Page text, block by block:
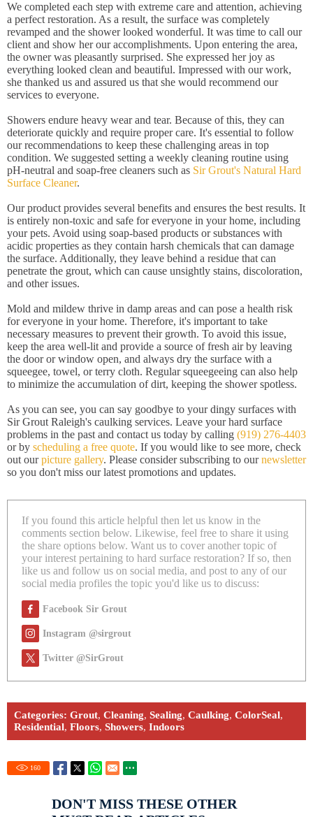
We completed each step with extreme care and attention, achieving
a perfect restoration. As a result, the surface was completely
revamped and the shower looked wonderful. It was time to call our
client and show her our accomplishments. Upon entering the area,
the owner was pleasantly surprised. She expressed her joy as
everything looked clean and beautiful. Impressed with our work,
she thanked us and assured us that she would recommend our
services to everyone.
Showers endure heavy wear and tear. Because of this, they can
deteriorate quickly and require proper care. It's essential to follow
our recommendations to keep these challenging areas in top
condition. We suggested setting a weekly cleaning routine using
pH-neutral and soap-free cleaners such as Sir Grout's Natural Hard
Surface Cleaner.
Our product provides several benefits and ensures the best results. It
is entirely non-toxic and safe for everyone in your home, including
your pets. Avoid using soap-based products or substances with
acidic properties as they contain harsh chemicals that can damage
the surface. Additionally, they leave behind a residue that can
penetrate the grout, which can cause unsightly stains, discoloration,
and other issues.
Mold and mildew thrive in damp areas and can pose a health risk
for everyone in your home. Therefore, it's important to take
necessary measures to prevent their growth. To avoid this issue,
keep the area well-lit and provide a source of fresh air by leaving
the door or window open, and always dry the surface with a
squeegee, towel, or terry cloth. Regular squeegeeing can also help
to minimize the accumulation of dirt, keeping the shower spotless.
As you can see, you can say goodbye to your dingy surfaces with
Sir Grout Raleigh's caulking services. Leave your hard surface
problems in the past and contact us today by calling (919) 276-4403
or by scheduling a free quote. If you would like to see more, check
out ourpicture gallery. Please consider subscribing to ournewsletter
so you don't miss our latest promotions and updates.
If you found this article helpful then let us know in the
comments section below. Likewise, feel free to share it using
the share options below. Want us to cover another topic of
your interest pertaining to hard surface restoration? If so, then
like us and follow us on social media, and post to any of our
social media profiles the topic you'd like us to discuss:
Facebook Sir Grout
Instagram @sirgrout
Twitter @SirGrout
Categories: Grout, Cleaning, Sealing, Caulking, ColorSeal,
Residential, Floors, Showers, Indoors
160
DON'T MISS THESE OTHER